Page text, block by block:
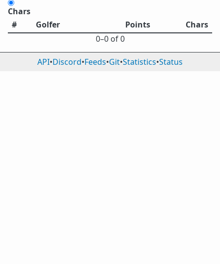
Chars
#
Golfer Points
Chars
0⁠–0 of 0
API•Discord•Feeds•Git•Statistics•Status